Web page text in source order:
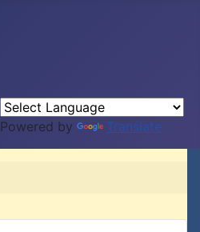
Powered by Translate